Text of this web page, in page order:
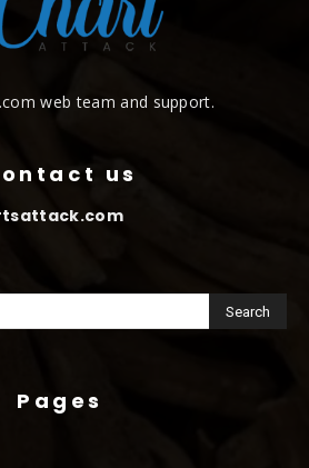
web team and support.
us
Pages